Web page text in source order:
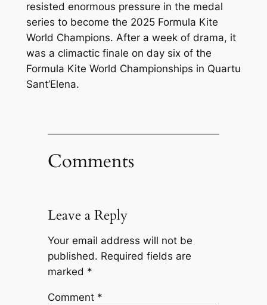
resisted enormous pressure in the medal
series to become the 2025 Formula Kite
World Champions. After a week of drama, it
was a climactic finale on day six of the
Formula Kite World Championships in Quartu
Sant’Elena.
Comments
Leave a Reply
Your email address will not be
published. Required fields are
marked *
Comment *